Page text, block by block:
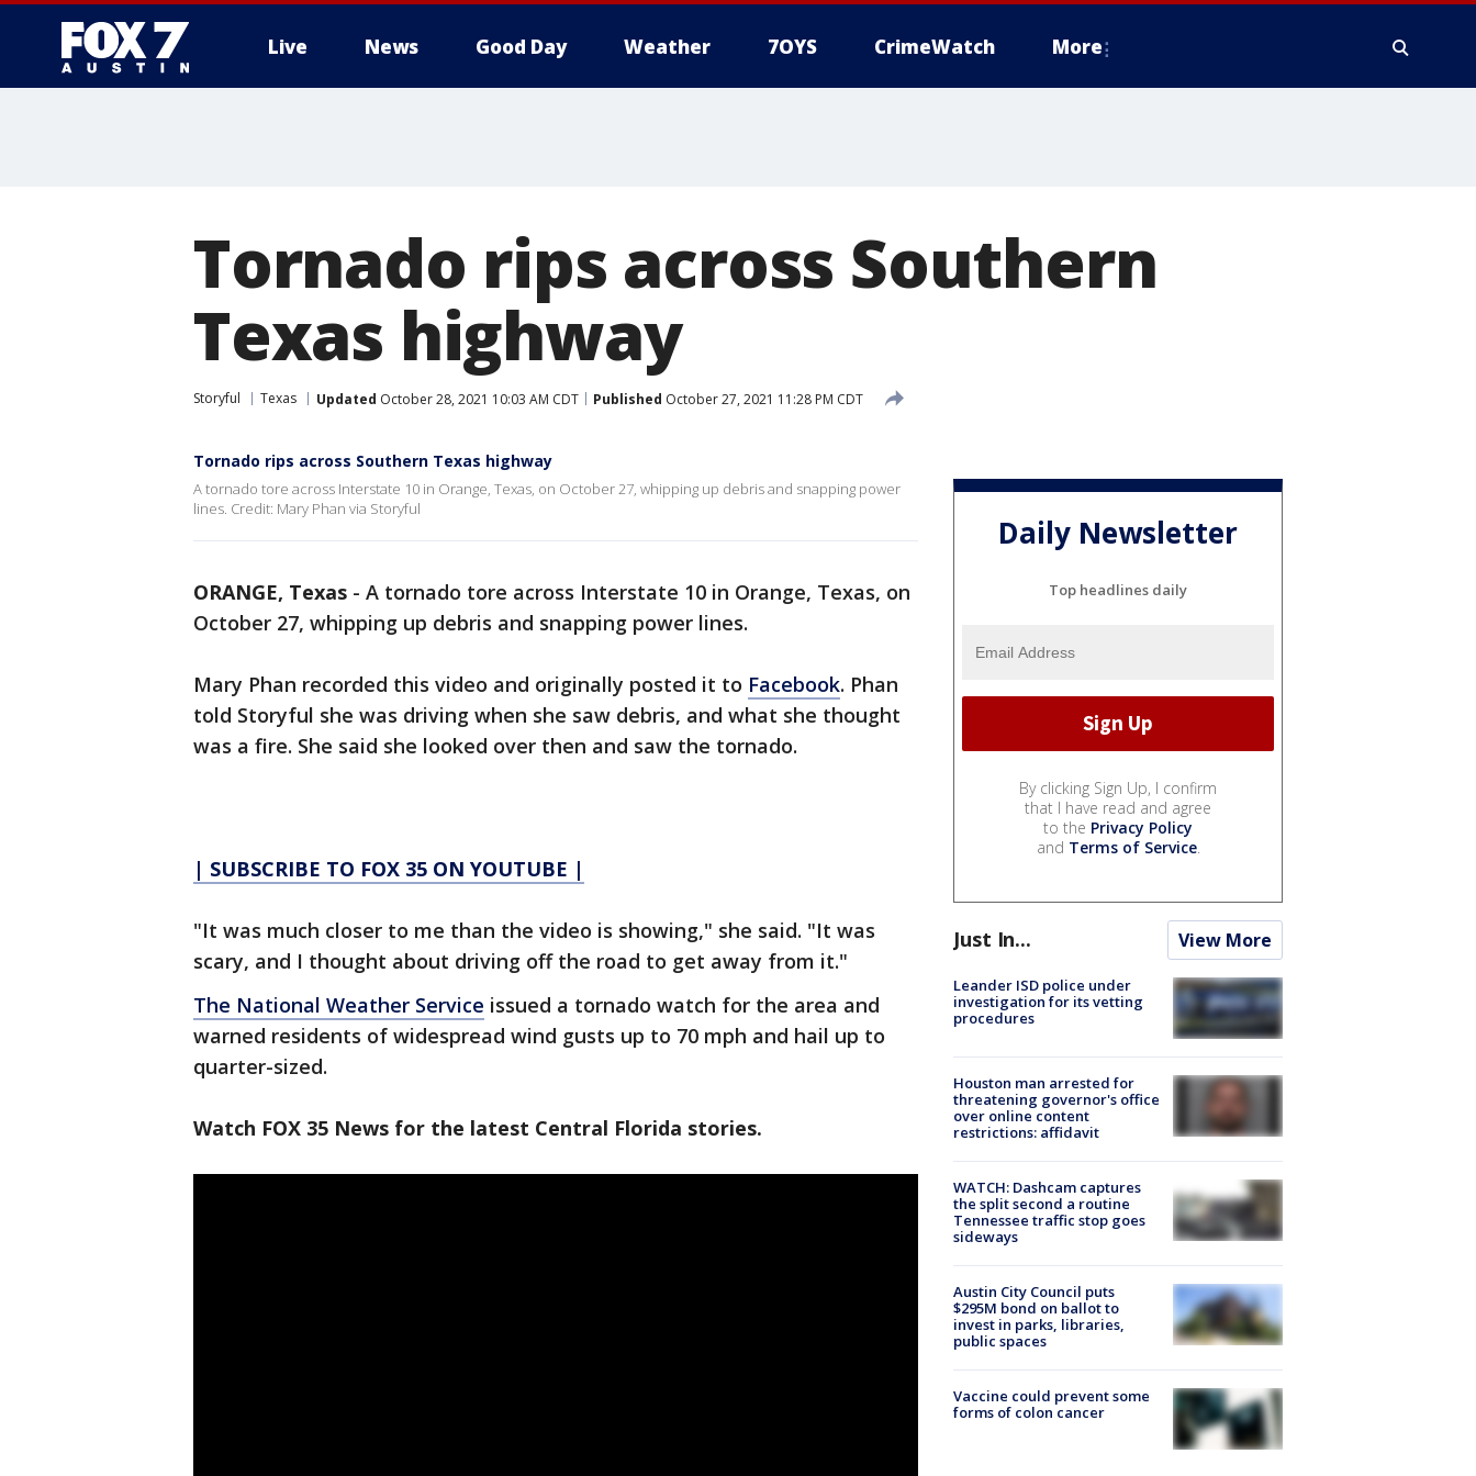
Live News Good Day Weather 7OYS CrimeWatch More
Tornado rips across Southern
Texas highway
Storyful Texas Updated October 28, 2021 10:03 AM CDT Published October 27, 2021 11:28 PM CDT
Tornado rips across Southern Texas highway
A tornado tore across Interstate 10 in Orange, Texas, on October 27, whipping up debris and snapping power
lines. Credit: Mary Phan via Storyful
ORANGE, Texas - A tornado tore across Interstate 10 in Orange, Texas, on
October 27, whipping up debris and snapping power lines.
Mary Phan recorded this video and originally posted it to Facebook. Phan
told Storyful she was driving when she saw debris, and what she thought
was a fire. She said she looked over then and saw the tornado.
| SUBSCRIBE TO FOX 35 ON YOUTUBE |
"It was much closer to me than the video is showing," she said. "It was
scary, and I thought about driving off the road to get away from it."
The National Weather Service issued a tornado watch for the area and
warned residents of widespread wind gusts up to 70 mph and hail up to
quarter-sized.
Watch FOX 35 News for the latest Central Florida stories.
Daily Newsletter
Top headlines daily
By clicking Sign Up, I confirm
that I have read and agree
to the Privacy Policy
and Terms of Service.
Just In... View More
Leander ISD police under
investigation for its vetting
procedures
Houston man arrested for
threatening governor's office
over online content
restrictions: affidavit
WATCH: Dashcam captures
the split second a routine
Tennessee traffic stop goes
sideways
Austin City Council puts
$295M bond on ballot to
invest in parks, libraries,
public spaces
Vaccine could prevent some
forms of colon cancer